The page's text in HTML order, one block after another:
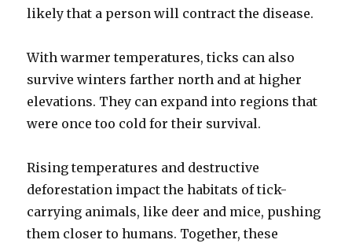
likely that a person will contract the disease.
With warmer temperatures, ticks can also
survive winters farther north and at higher
elevations. They can expand into regions that
were once too cold for their survival.
Rising temperatures and destructive
deforestation impact the habitats of tick-
carrying animals, like deer and mice, pushing
them closer to humans. Together, these